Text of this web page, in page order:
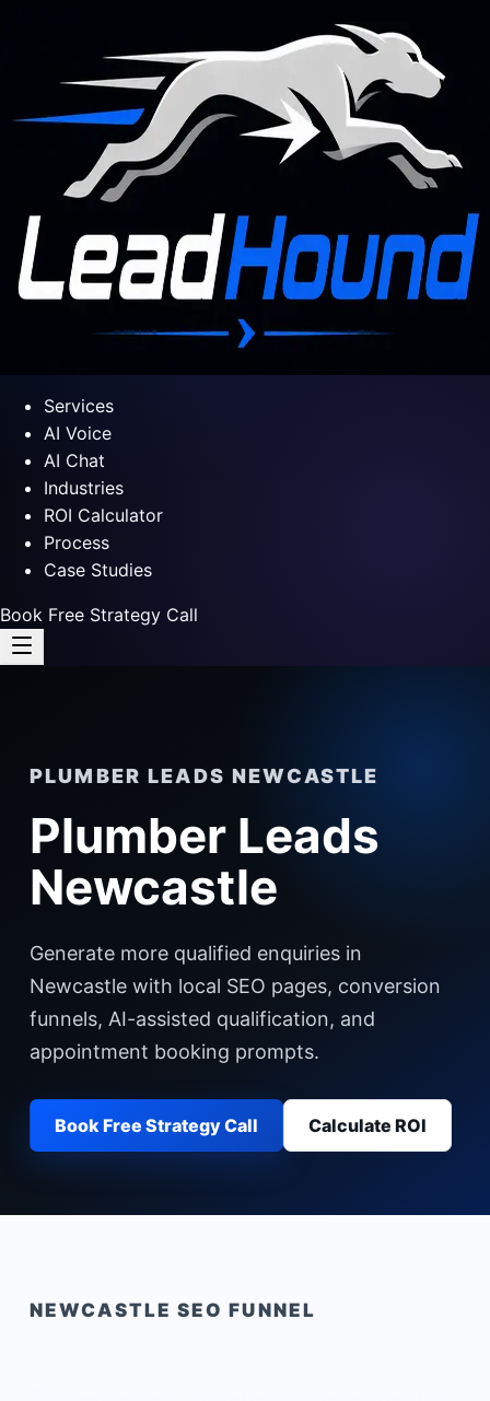
Services
AI Voice
AI Chat
Industries
ROI Calculator
Process
Case Studies
Book Free Strategy Call
PLUMBER LEADS NEWCASTLE
Plumber Leads
Newcastle
Generate more qualified enquiries in
Newcastle with local SEO pages, conversion
funnels, AI-assisted qualification, and
appointment booking prompts.
Book Free Strategy Call Calculate ROI
NEWCASTLE SEO FUNNEL